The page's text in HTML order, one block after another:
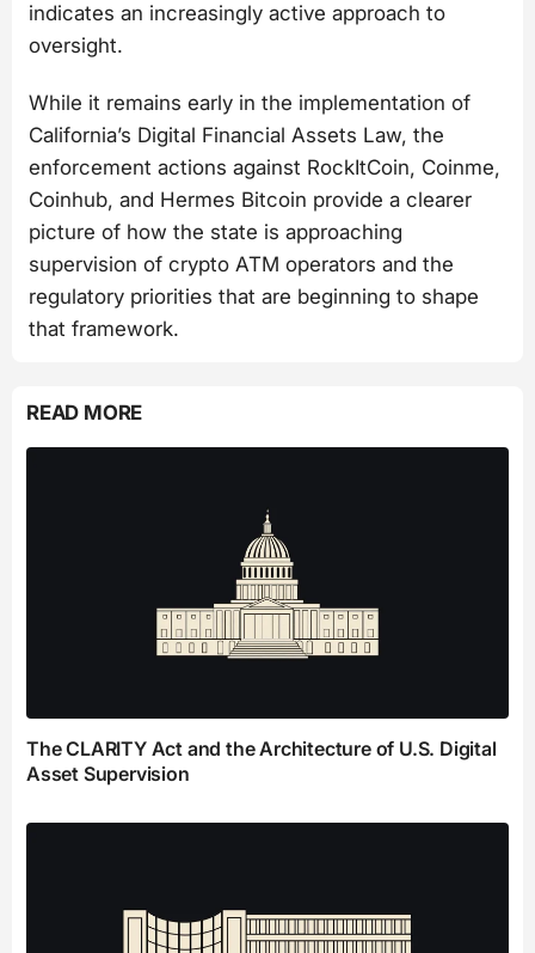
indicates an increasingly active approach to
oversight.
While it remains early in the implementation of
California’s Digital Financial Assets Law, the
enforcement actions against RockItCoin, Coinme,
Coinhub, and Hermes Bitcoin provide a clearer
picture of how the state is approaching
supervision of crypto ATM operators and the
regulatory priorities that are beginning to shape
that framework.
READ MORE
The CLARITY Act and the Architecture of U.S. Digital
Asset Supervision